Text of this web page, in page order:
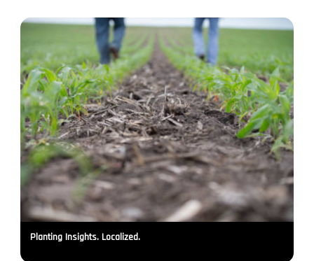
Planting Insights. Localized.